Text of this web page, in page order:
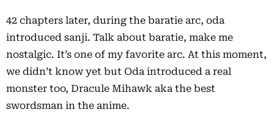
42 chapters later, during the baratie arc, oda
introduced sanji. Talk about baratie, make me
nostalgic. It’s one of my favorite arc. At this moment,
we didn’t know yet but Oda introduced a real
monster too, Dracule Mihawk aka the best
swordsman in the anime.